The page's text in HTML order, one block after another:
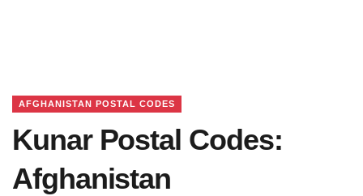
AFGHANISTAN POSTAL CODES
Kunar Postal Codes:
Afghanistan